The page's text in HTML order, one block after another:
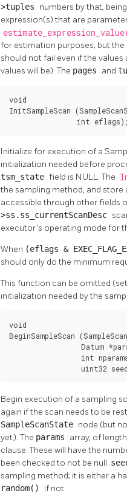
>tuples numbers by that,
expression(s) that are
for estimation purposes; but
should not fail even if the
values will be). The pages and
void
InitSampleScan
                int eflags);
Initialize for execution of a
initialization needed before
tsm_state field is NULL. The
the sampling method, and store
accessible through other fields
>ss.ss_currentScanDesc
executor's operating mode for
When (eflags &
should only do the minimum
This function can be omitted
initialization needed by the
void
BeginSampleScan
Datum
int
uint32
Begin execution of a sampling
again if the scan needs to be
SampleScanState node (but
yet). The params array, of length
clause. These will have the
been checked to not be null.
sampling method; it is either a
random() if not.